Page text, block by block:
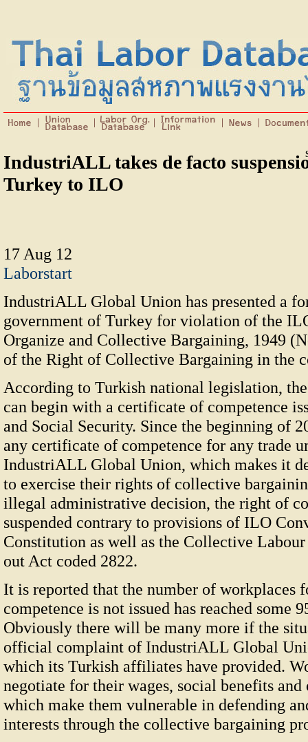
IndustriALL takes de facto
Turkey to ILO
17 Aug 12
Laborstart
IndustriALL Global Union has presented a
government of Turkey for violation of the
Organize and Collective Bargaining, 1949
of the Right of Collective Bargaining in the
According to Turkish national legislation,
can begin with a certificate of competence
and Social Security. Since the beginning of
any certificate of competence for any trade
IndustriALL Global Union, which makes it
to exercise their rights of collective
illegal administrative decision, the right of
suspended contrary to provisions of ILO
Constitution as well as the Collective
out Act coded 2822.
It is reported that the number of workplaces
competence is not issued has reached some
Obviously there will be many more if the
official complaint of IndustriALL Global
which its Turkish affiliates have provided.
negotiate for their wages, social benefits
which make them vulnerable in defending
interests through the collective bargaining